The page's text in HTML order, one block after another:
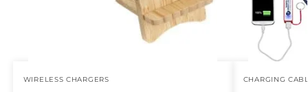
WIRELESS CHARGERS CHARGING